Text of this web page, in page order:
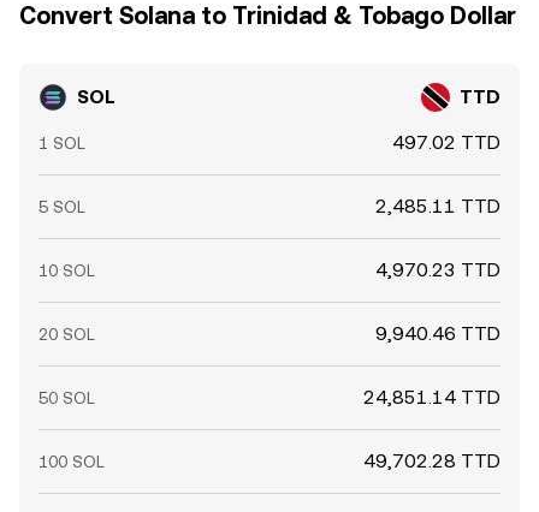
Convert Solana to Trinidad & Tobago Dollar
SOL TTD
1 SOL 497.02 TTD
5 SOL 2,485.11 TTD
10 SOL 4,970.23 TTD
20 SOL 9,940.46 TTD
50 SOL 24,851.14 TTD
100 SOL 49,702.28 TTD